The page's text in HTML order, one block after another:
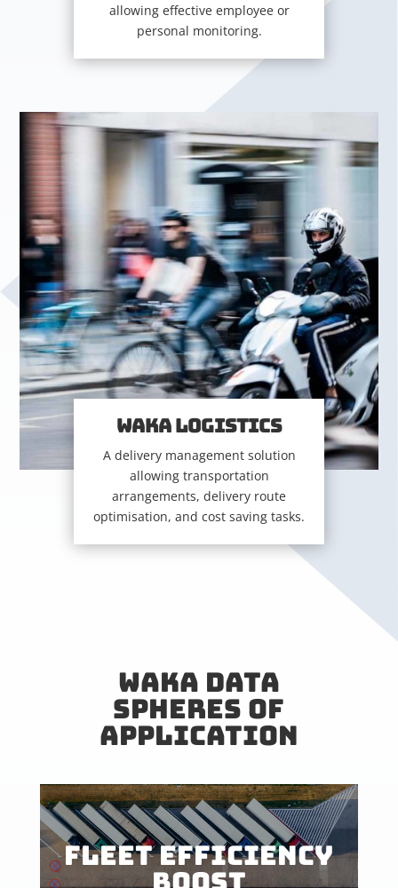
allowing effective employee or
personal monitoring.
WAKA LOGISTICS
A delivery management solution
allowing transportation
arrangements, delivery route
optimisation, and cost saving tasks.
WAKA DATA
SPHERES OF
APPLICATION
FLEET EFFICIENCY